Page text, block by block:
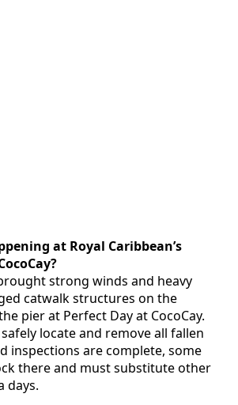
at Royal Caribbean’s
strong winds and heavy
catwalk structures on the
pier at Perfect Day at CocoCay.
locate and remove all fallen
inspections are complete, some
there and must substitute other
days.